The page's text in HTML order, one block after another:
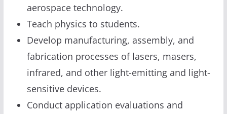
aerospace technology.
Teach physics to students.
Develop manufacturing, assembly, and
fabrication processes of lasers, masers,
infrared, and other light-emitting and light-
sensitive devices.
Conduct application evaluations and